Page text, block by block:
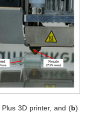
3D printer, and (b)